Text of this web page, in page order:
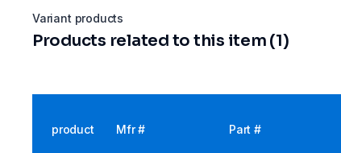
Variant products
Products related to this item (1)
product Mfr # Part #